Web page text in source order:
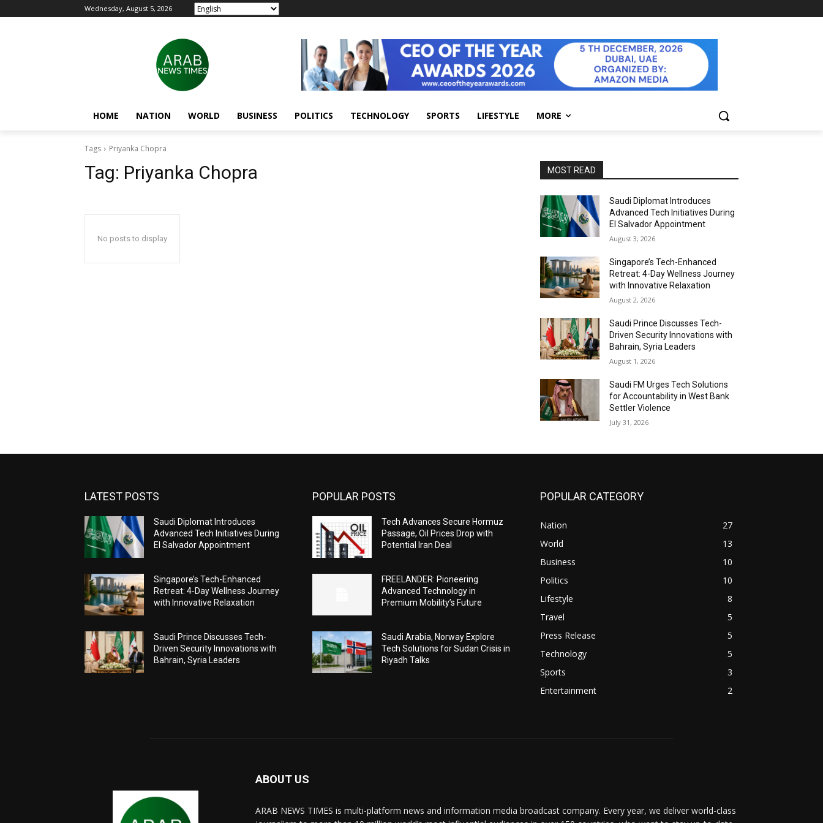
Wednesday, August 5, 2026
HOME NATION WORLD BUSINESS POLITICS TECHNOLOGY SPORTS LIFESTYLE MORE
Tags Priyanka Chopra
Tag: Priyanka Chopra
No posts to display
MOST READ
Saudi Diplomat Introduces
Advanced Tech Initiatives During
El Salvador Appointment
August 3, 2026
Singapore’s Tech-Enhanced
Retreat: 4-Day Wellness Journey
with Innovative Relaxation
August 2, 2026
Saudi Prince Discusses Tech-
Driven Security Innovations with
Bahrain, Syria Leaders
August 1, 2026
Saudi FM Urges Tech Solutions
for Accountability in West Bank
Settler Violence
July 31, 2026
LATEST POSTS
Saudi Diplomat Introduces
Advanced Tech Initiatives During
El Salvador Appointment
Singapore’s Tech-Enhanced
Retreat: 4-Day Wellness Journey
with Innovative Relaxation
Saudi Prince Discusses Tech-
Driven Security Innovations with
Bahrain, Syria Leaders
POPULAR POSTS
Tech Advances Secure Hormuz
Passage, Oil Prices Drop with
Potential Iran Deal
FREELANDER: Pioneering
Advanced Technology in
Premium Mobility’s Future
Saudi Arabia, Norway Explore
Tech Solutions for Sudan Crisis in
Riyadh Talks
POPULAR CATEGORY
Nation
27
World
13
Business
10
Politics
10
Lifestyle
8
Travel
5
Press Release
5
Technology
5
Sports
3
Entertainment
2
ABOUT US
ARAB NEWS TIMES is multi-platform news and information media broadcast company. Every year, we deliver world-class